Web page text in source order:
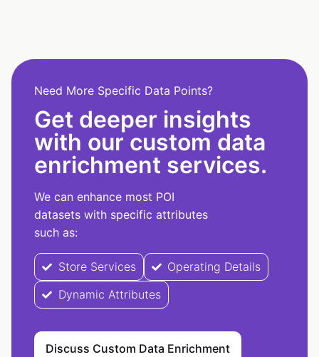
Need More Specific Data Points?
Get deeper insights
with our custom data
enrichment services.
We can enhance most POI
datasets with specific attributes
such as:
Store Services
Operating Details
Dynamic Attributes
Discuss Custom Data Enrichment